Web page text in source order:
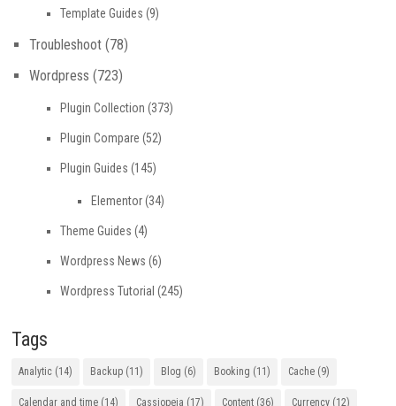
Template Guides (9)
Troubleshoot (78)
Wordpress (723)
Plugin Collection (373)
Plugin Compare (52)
Plugin Guides (145)
Elementor(34)
Theme Guides (4)
Wordpress News (6)
Wordpress Tutorial (245)
Tags
Analytic (14) Backup (11) Blog (6) Booking (11) Cache (9)
Calendar and time (14) Cassiopeia (17) Content (36) Currency (12)